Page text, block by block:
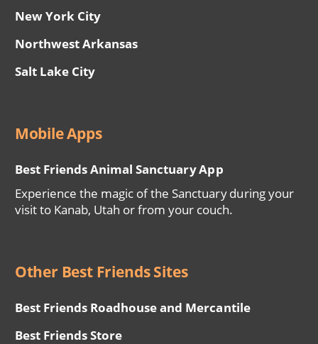
New York City
Northwest Arkansas
Salt Lake City
Mobile Apps
Best Friends Animal Sanctuary App
Experience the magic of the Sanctuary during your
visit to Kanab, Utah or from your couch.
Other Best Friends Sites
Best Friends Roadhouse and Mercantile
Best Friends Store